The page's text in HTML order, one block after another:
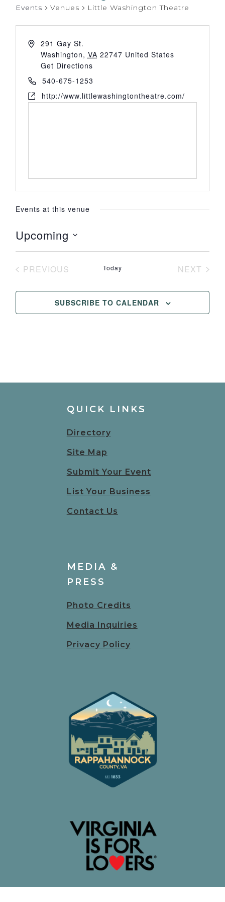
Events Venues Little Washington Theatre
291 Gay St.
Washington, VA 22747 United States
Get Directions
540-675-1253
http://www.littlewashingtontheatre.com/
Events at this venue
Upcoming
Select
PREVIOUS
Today
NEXT
SUBSCRIBE TO CALENDAR
QUICK LINKS
Directory
Site Map
Submit Your Event
List Your Business
Contact Us
MEDIA &
PRESS
Photo Credits
Media Inquiries
Privacy Policy